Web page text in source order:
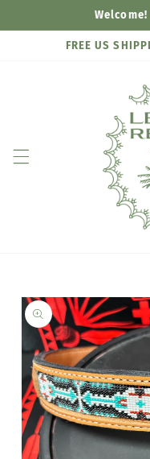
FREE US
Skip to
product
information